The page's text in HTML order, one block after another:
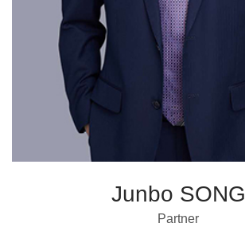
Junbo SONG
Partner